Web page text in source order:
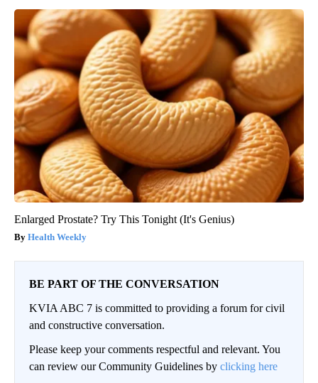
Enlarged Prostate? Try This Tonight (It's Genius)
Health Weekly
BE PART OF THE CONVERSATION
KVIA ABC 7 is committed to providing a forum for civil
and constructive conversation.
Please keep your comments respectful and relevant. You
can review our Community Guidelines by clicking here